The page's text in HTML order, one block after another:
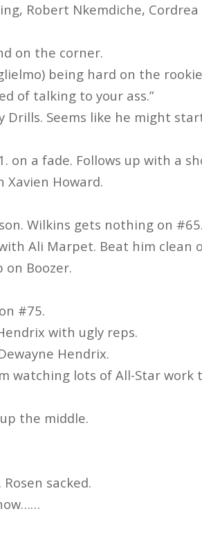
Robert Nkemdiche,
on the corner.
being hard on the
of talking to your ass.”
Drills. Seems like he might
on a fade. Follows up with a
Xavien Howard.
Wilkins gets nothing on #65.
Ali Marpet. Beat him clean
on Boozer.
#75.
with ugly reps.
Hendrix.
watching lots of All-Star
the middle.
sacked.